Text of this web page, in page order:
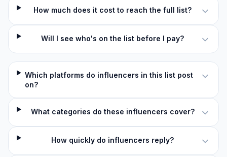
How much does it cost to reach the full list?
Will I see who's on the list before I pay?
Which platforms do influencers in this list post
on?
What categories do these influencers cover?
How quickly do influencers reply?